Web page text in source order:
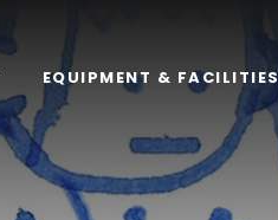
EQUIPMENT & FACILITIES